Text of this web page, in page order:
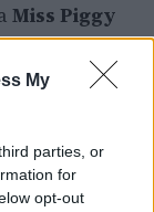
My
parties, or
for
opt-out
Miss Piggy
podcastLas
emerged
during
is a
she got